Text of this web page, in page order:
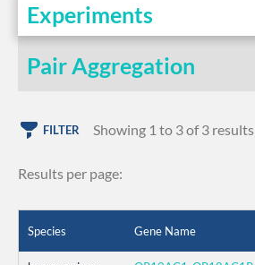
Experiments
Pair Aggregation
FILTER Showing 1 to 3 of 3 results
Results per page:
Species Gene Name